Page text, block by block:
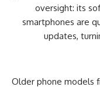
oversight: its
smartphones are
updates,
Older phone models